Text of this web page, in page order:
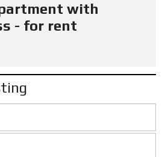
with
- for rent